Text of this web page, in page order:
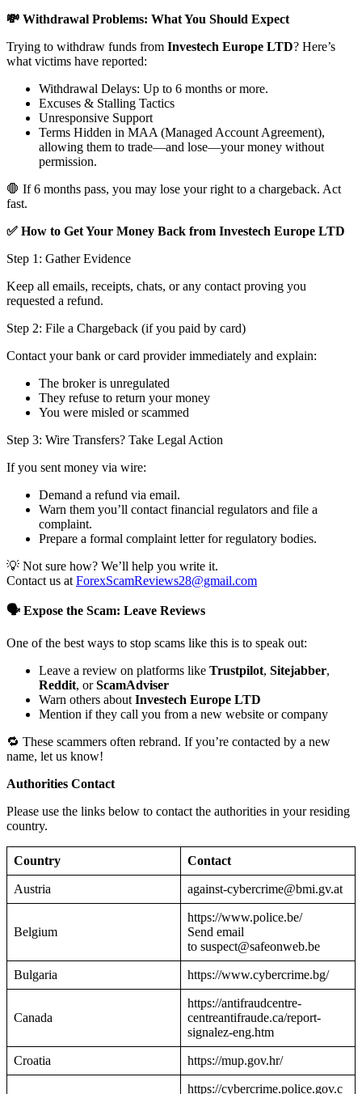
💸 Withdrawal Problems: What You Should Expect
Trying to withdraw funds from Investech Europe LTD? Here’s
what victims have reported:
Withdrawal Delays: Up to 6 months or more.
Excuses & Stalling Tactics
Unresponsive Support
Terms Hidden in MAA (Managed Account Agreement),
allowing them to trade—and lose—your money without
permission.
🛑 If 6 months pass, you may lose your right to a chargeback. Act
fast.
✅ How to Get Your Money Back from Investech Europe LTD
Step 1: Gather Evidence
Keep all emails, receipts, chats, or any contact proving you
requested a refund.
Step 2: File a Chargeback (if you paid by card)
Contact your bank or card provider immediately and explain:
The broker is unregulated
They refuse to return your money
You were misled or scammed
Step 3: Wire Transfers? Take Legal Action
If you sent money via wire:
Demand a refund via email.
Warn them you’ll contact financial regulators and file a
complaint.
Prepare a formal complaint letter for regulatory bodies.
💡 Not sure how? We’ll help you write it.
Contact us at ForexScamReviews28@gmail.com
🗣️ Expose the Scam: Leave Reviews
One of the best ways to stop scams like this is to speak out:
Leave a review on platforms like Trustpilot, Sitejabber,
Reddit, orScamAdviser
Warn others about Investech Europe LTD
Mention if they call you from a new website or company
🔁 These scammers often rebrand. If you’re contacted by a new
name, let us know!
Authorities Contact
Please use the links below to contact the authorities in your residing
country.
Country Contact
Austria against-cybercrime@bmi.gv.at
Belgium
https://www.police.be/
Send email
to suspect@safeonweb.be
Bulgaria https://www.cybercrime.bg/
Canada
https://antifraudcentre-
centreantifraude.ca/report-
signalez-eng.htm
Croatia https://mup.gov.hr/
https://cybercrime.police.gov.c